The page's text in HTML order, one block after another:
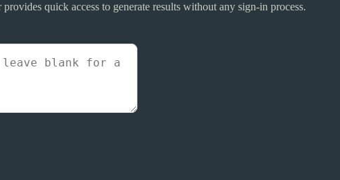
quick access to generate results without any sign-in process.